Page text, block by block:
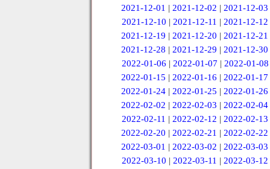
2021-12-01 |2021-12-02 |2021-12-03
2021-12-10 | 2021-12-11 | 2021-12-12
2021-12-19 |2021-12-20 |2021-12-21
2021-12-28 |2021-12-29 |2021-12-30
2022-01-06 | 2022-01-07 | 2022-01-08
2022-01-15 |2022-01-16 |2022-01-17
2022-01-24 |2022-01-25 |2022-01-26
2022-02-02 |2022-02-03 |2022-02-04
2022-02-11 | 2022-02-12 | 2022-02-13
2022-02-20 |2022-02-21 |2022-02-22
2022-03-01 |2022-03-02 |2022-03-03
2022-03-10 | 2022-03-11 | 2022-03-12